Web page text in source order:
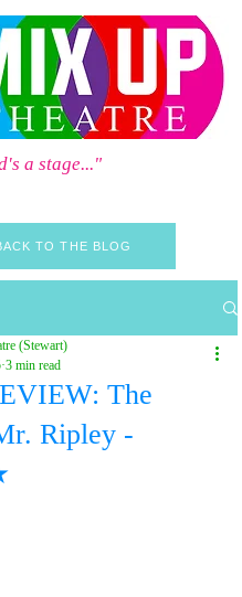
a stage..."
TO THE BLOG
The
Ripley -
(Stewart)
3 min read